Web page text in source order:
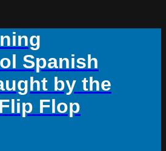
Spanish
by the
Flop